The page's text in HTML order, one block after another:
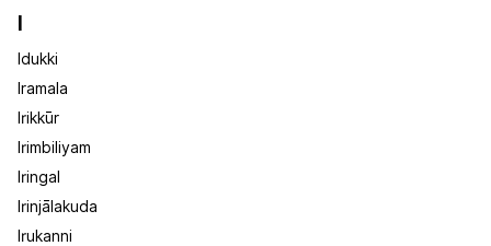
I
Idukki
Iramala
Irikkūr
Irimbiliyam
Iringal
Irinjālakuda
Irukanni